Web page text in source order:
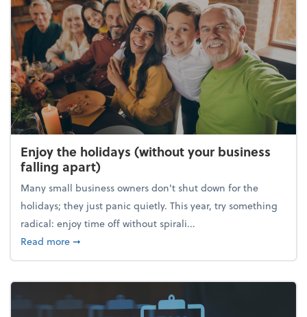
Enjoy the holidays (without your business
falling apart)
Many small business owners don't shut down for the
holidays; they just panic quietly. This year, try something
radical: enjoy time off without spirali...
Read moreabout Enjoy the holidays (without your business
➞